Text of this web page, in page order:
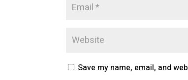
Save my name, email, and